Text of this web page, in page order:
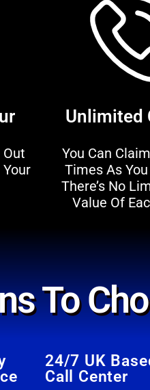
Unlimited
You Can
Times As
There’s No
Value Of
To
24/7 UK
Call Center